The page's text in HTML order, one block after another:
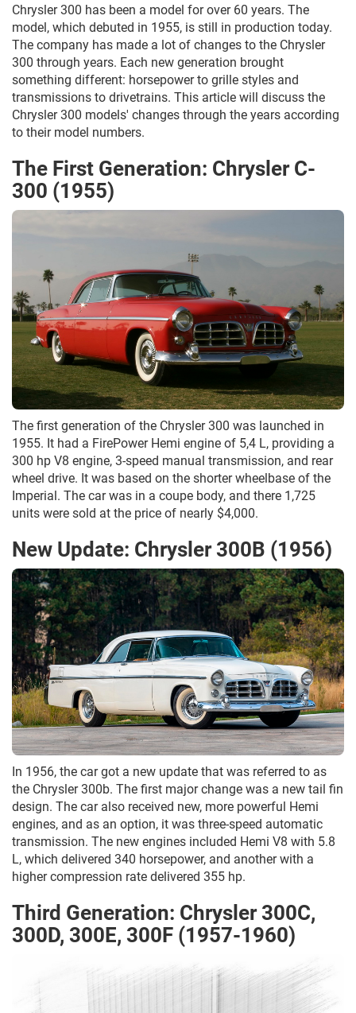
Chrysler 300 has been a model for over 60 years. The
model, which debuted in 1955, is still in production today.
The company has made a lot of changes to the Chrysler
300 through years. Each new generation brought
something different: horsepower to grille styles and
transmissions to drivetrains. This article will discuss the
Chrysler 300 models' changes through the years according
to their model numbers.
The First Generation: Chrysler C-
300 (1955)
The first generation of the Chrysler 300 was launched in
1955. It had a FirePower Hemi engine of 5,4 L, providing a
300 hp V8 engine, 3-speed manual transmission, and rear
wheel drive. It was based on the shorter wheelbase of the
Imperial. The car was in a coupe body, and there 1,725
units were sold at the price of nearly $4,000.
New Update: Chrysler 300B (1956)
In 1956, the car got a new update that was referred to as
the Chrysler 300b. The first major change was a new tail fin
design. The car also received new, more powerful Hemi
engines, and as an option, it was three-speed automatic
transmission. The new engines included Hemi V8 with 5.8
L, which delivered 340 horsepower, and another with a
higher compression rate delivered 355 hp.
Third Generation: Chrysler 300C,
300D, 300E, 300F (1957-1960)